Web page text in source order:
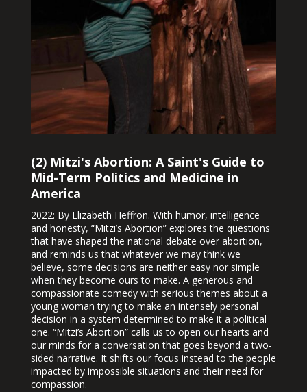
(2) Mitzi's Abortion: A Saint's Guide to
Mid-Term Politics and Medicine in
America
2022: By Elizabeth Heffron. With humor, intelligence
and honesty, “Mitzi’s Abortion” explores the questions
that have shaped the national debate over abortion,
and reminds us that whatever we may think we
believe, some decisions are neither easy nor simple
when they become ours to make. A generous and
compassionate comedy with serious themes about a
young woman trying to make an intensely personal
decision in a system determined to make it a political
one. “Mitzi’s Abortion” calls us to open our hearts and
our minds for a conversation that goes beyond a two-
sided narrative. It shifts our focus instead to the people
impacted by impossible situations and their need for
compassion.